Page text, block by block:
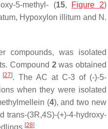
5-methyl- (15, Figure 2)
Hypoxylon illitum and N.
compounds, was isolated
Compound 2was obtained
[27]. The AC at C-3 of (-)-5-
when they were isolated
(4), and two new
trans-(3R,4S)-(+)-4-hydroxy-
[28].